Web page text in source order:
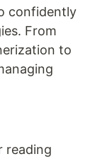
confidently
From
to
reading